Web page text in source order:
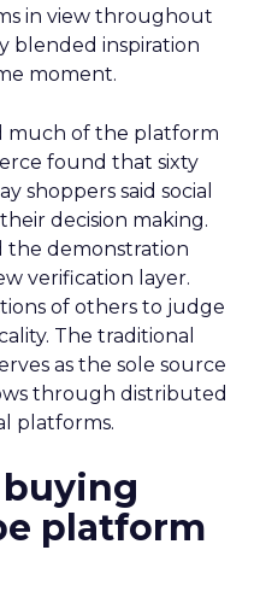
in view throughout
blended inspiration
moment.
much of the platform
found that sixty
shoppers said social
decision making.
the demonstration
verification layer.
of others to judge
The traditional
as the sole source
through distributed
platforms.
platform